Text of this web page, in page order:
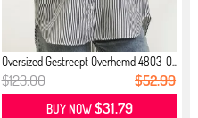
Oversized Gestreept Overhemd 4803-0...
$123.00 $52.99
BUY NOW$31.79